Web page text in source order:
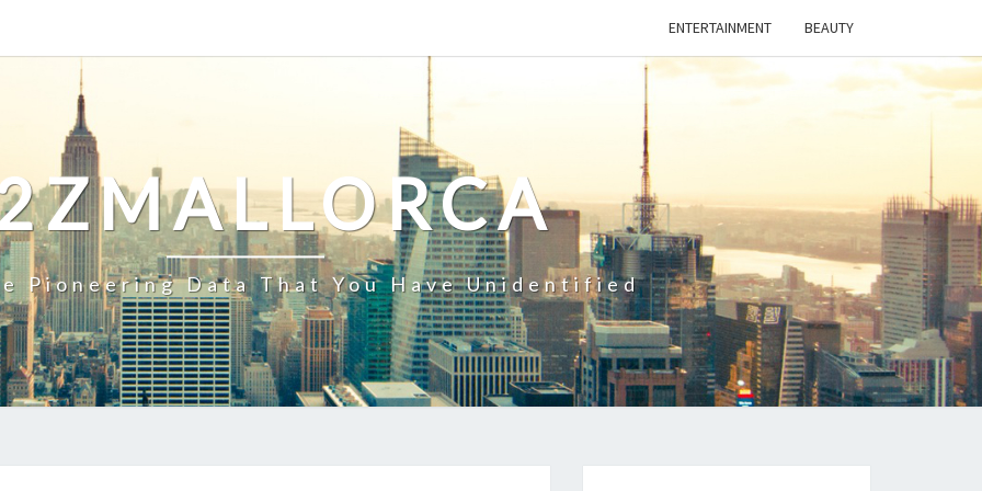
ENTERTAINMENT BEAUTY
Pioneering Data That You Have Unidentified